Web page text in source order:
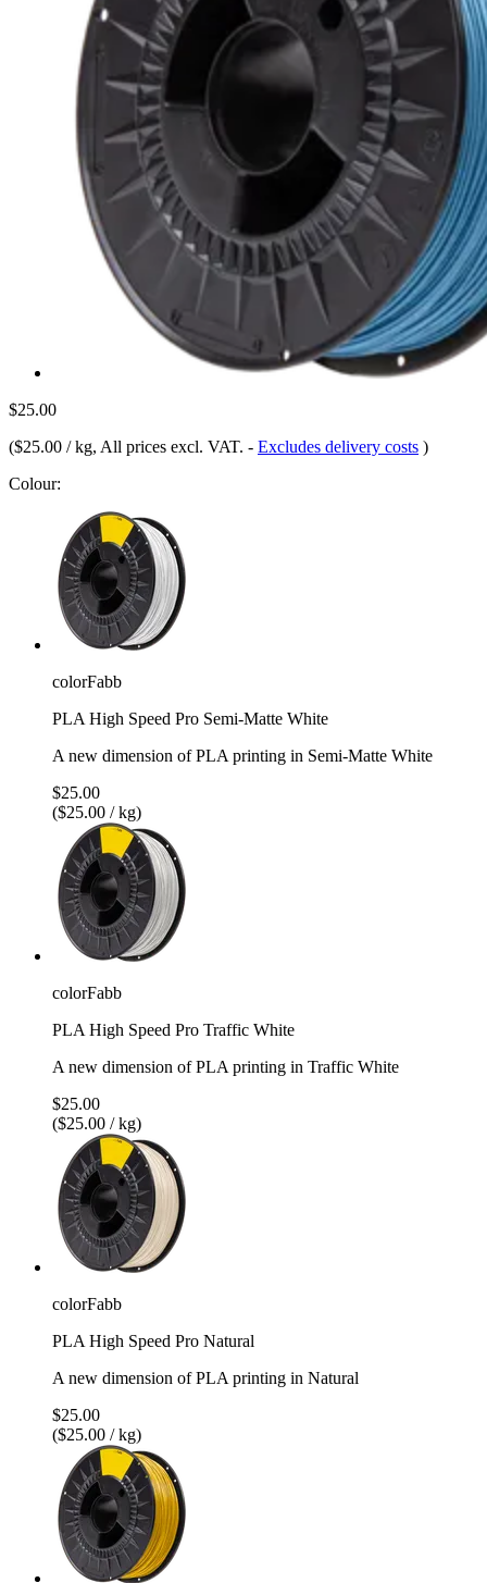
$25.00
($25.00 / kg, All prices excl. VAT. - Excludes delivery costs )
Colour:
colorFabb
PLA High Speed Pro Semi-Matte White
A new dimension of PLA printing in Semi-Matte White
$25.00
($25.00 / kg)
colorFabb
PLA High Speed Pro Traffic White
A new dimension of PLA printing in Traffic White
$25.00
($25.00 / kg)
colorFabb
PLA High Speed Pro Natural
A new dimension of PLA printing in Natural
$25.00
($25.00 / kg)